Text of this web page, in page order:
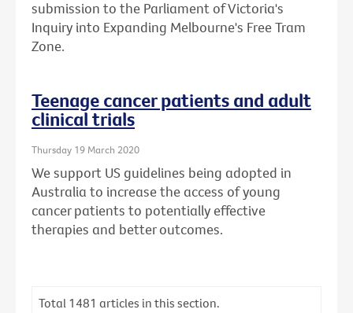
submission to the Parliament of Victoria's
Inquiry into Expanding Melbourne's Free Tram
Zone.
Teenage cancer patients and adult
clinical trials
Thursday 19 March 2020
We support US guidelines being adopted in
Australia to increase the access of young
cancer patients to potentially effective
therapies and better outcomes.
Total 1481 articles in this section.